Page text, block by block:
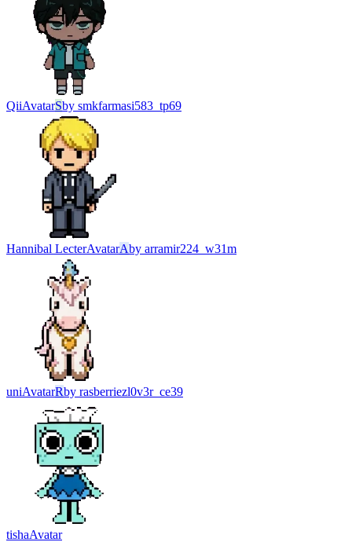
QiiAvatarSby smkfarmasi583_tp69
Hannibal LecterAvatarAby arramir224_w31m
uniAvatarRby rasberriezl0v3r_ce39
tishaAvatar